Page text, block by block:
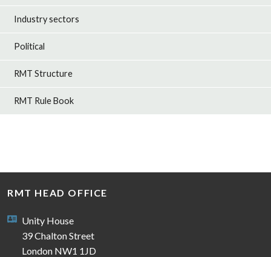
Industry sectors
Political
RMT Structure
RMT Rule Book
RMT HEAD OFFICE
Unity House
39 Chalton Street
London NW1 1JD